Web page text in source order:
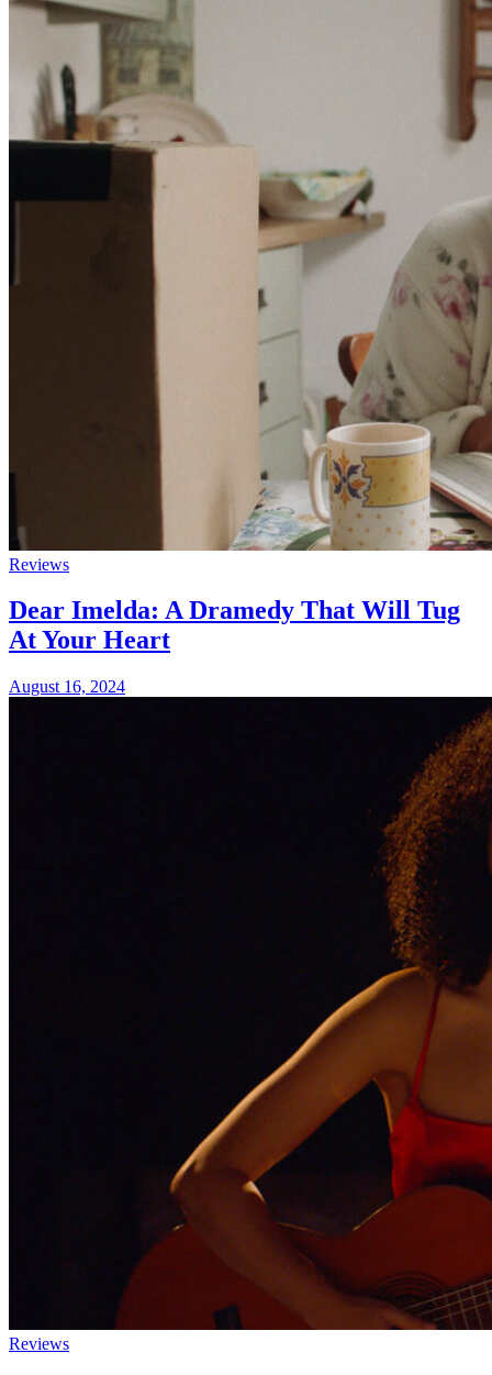
Reviews
Dear Imelda: A Dramedy That Will Tug
At Your Heart
August 16, 2024
Reviews